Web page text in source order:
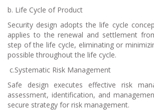
b. Life Cycle of Product
Security design adopts the life cycle
applies to the renewal and settlement
step of the life cycle, eliminating or
possible throughout the life cycle.
c.Systematic Risk Management
Safe design executes effective risk
assessment, identification, and
secure strategy for risk management.